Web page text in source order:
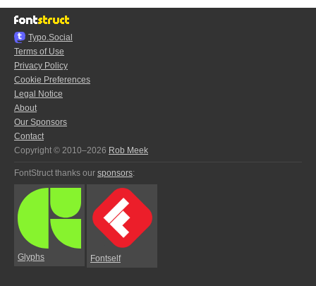
Typo.Social
Terms of Use
Privacy Policy
Cookie Preferences
Legal Notice
About
Our Sponsors
Contact
Copyright © 2010–2026 Rob Meek
FontStruct thanks our sponsors:
Glyphs Fontself